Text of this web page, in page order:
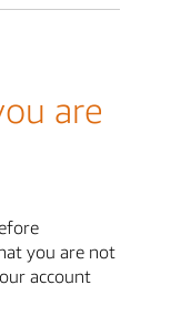
are
you are not
account